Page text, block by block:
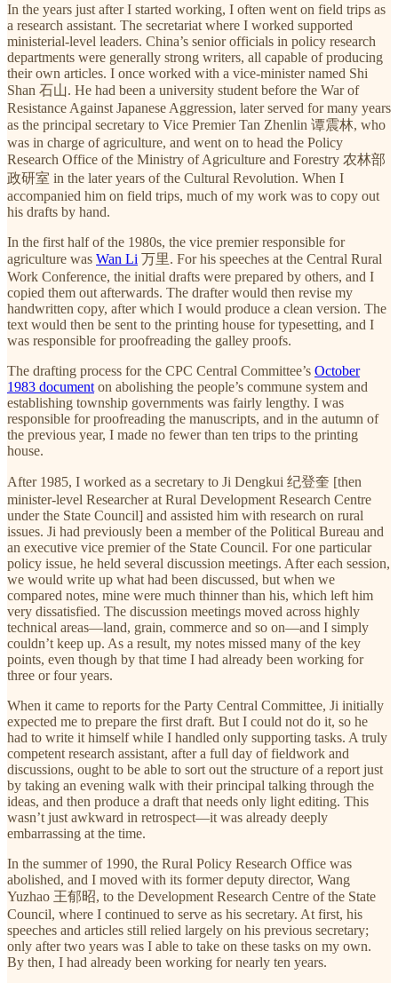
In the years just after I started working, I often went on field trips as
a research assistant. The secretariat where I worked supported
ministerial-level leaders. China’s senior officials in policy research
departments were generally strong writers, all capable of producing
their own articles. I once worked with a vice-minister named Shi
Shan 石山. He had been a university student before the War of
Resistance Against Japanese Aggression, later served for many years
as the principal secretary to Vice Premier Tan Zhenlin 谭震林, who
was in charge of agriculture, and went on to head the Policy
Research Office of the Ministry of Agriculture and Forestry 农林部
政研室 in the later years of the Cultural Revolution. When I
accompanied him on field trips, much of my work was to copy out
his drafts by hand.
In the first half of the 1980s, the vice premier responsible for
agriculture was Wan Li 万里. For his speeches at the Central Rural
Work Conference, the initial drafts were prepared by others, and I
copied them out afterwards. The drafter would then revise my
handwritten copy, after which I would produce a clean version. The
text would then be sent to the printing house for typesetting, and I
was responsible for proofreading the galley proofs.
The drafting process for the CPC Central Committee’s October
1983 document on abolishing the people’s commune system and
establishing township governments was fairly lengthy. I was
responsible for proofreading the manuscripts, and in the autumn of
the previous year, I made no fewer than ten trips to the printing
house.
After 1985, I worked as a secretary to Ji Dengkui 纪登奎 [then
minister-level Researcher at Rural Development Research Centre
under the State Council] and assisted him with research on rural
issues. Ji had previously been a member of the Political Bureau and
an executive vice premier of the State Council. For one particular
policy issue, he held several discussion meetings. After each session,
we would write up what had been discussed, but when we
compared notes, mine were much thinner than his, which left him
very dissatisfied. The discussion meetings moved across highly
technical areas—land, grain, commerce and so on—and I simply
couldn’t keep up. As a result, my notes missed many of the key
points, even though by that time I had already been working for
three or four years.
When it came to reports for the Party Central Committee, Ji initially
expected me to prepare the first draft. But I could not do it, so he
had to write it himself while I handled only supporting tasks. A truly
competent research assistant, after a full day of fieldwork and
discussions, ought to be able to sort out the structure of a report just
by taking an evening walk with their principal talking through the
ideas, and then produce a draft that needs only light editing. This
wasn’t just awkward in retrospect—it was already deeply
embarrassing at the time.
In the summer of 1990, the Rural Policy Research Office was
abolished, and I moved with its former deputy director, Wang
Yuzhao 王郁昭, to the Development Research Centre of the State
Council, where I continued to serve as his secretary. At first, his
speeches and articles still relied largely on his previous secretary;
only after two years was I able to take on these tasks on my own.
By then, I had already been working for nearly ten years.